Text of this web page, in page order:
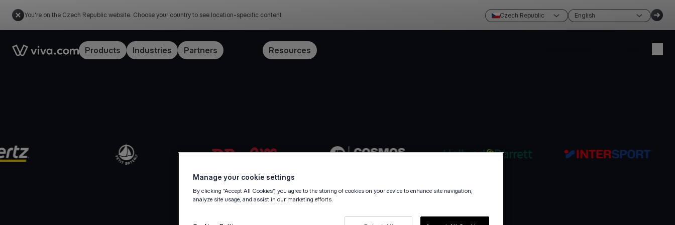
You're on the Czech Republic website. Choose your country to see location-specific content Czech Republic English
Link to the homepageProducts Industries Partners Resources
Manage your cookie settings
By clicking “Accept All Cookies”, you agree to the storing of cookies on your device to enhance site navigation,
analyze site usage, and assist in our marketing efforts.